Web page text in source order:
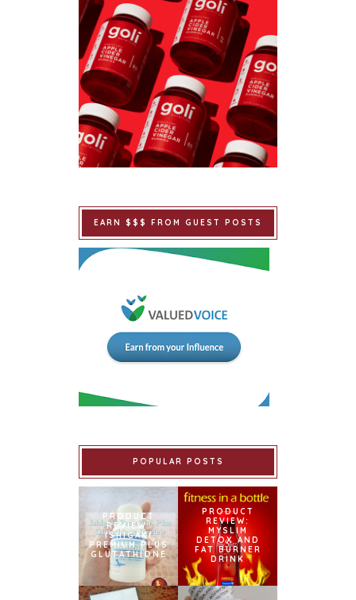
EARN $$$ FROM GUEST POSTS
POPULAR POSTS
PRODUCT
REVIEW:
ISHIGAKI
PREMIUM PLUS
GLUTATHIONE
PRODUCT
REVIEW:
MYSLIM
DETOX AND
FAT BURNER
DRINK